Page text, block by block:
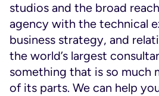
studios and the broad
agency with the technical
business strategy, and
the world’s largest
something that is so much
of its parts. We can help